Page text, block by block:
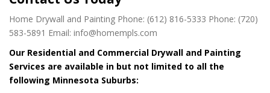
Home Drywall and Painting Phone: (612) 816-5333 Phone: (720)
583-5891 Email: info@homempls.com
Our Residential and Commercial Drywall and Painting
Services are available in but not limited to all the
following Minnesota Suburbs: